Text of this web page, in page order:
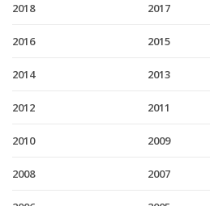
2018 2017
2016 2015
2014 2013
2012 2011
2010 2009
2008 2007